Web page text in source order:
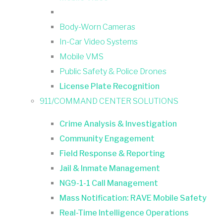
Body-Worn Cameras
In-Car Video Systems
Mobile VMS
Public Safety & Police Drones
License Plate Recognition
911/COMMAND CENTER SOLUTIONS
Crime Analysis & Investigation
Community Engagement
Field Response & Reporting
Jail & Inmate Management
NG9-1-1 Call Management
Mass Notification: RAVE Mobile Safety
Real-Time Intelligence Operations